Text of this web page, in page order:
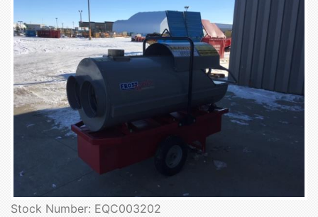
Stock Number: EQC003202